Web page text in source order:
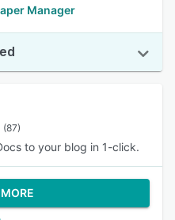
Manager
(87)
to your blog in 1-click.